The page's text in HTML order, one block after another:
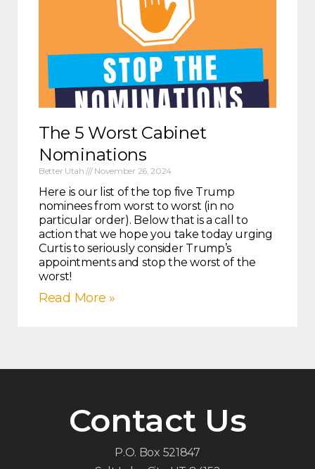
The 5 Worst Cabinet
Nominations
Better Utah November 26, 2024
Here is our list of the top five Trump
nominees from worst to worst (in no
particular order). Below that is a call to
action that we hope you take today urging
Curtis to seriously consider Trump’s
appointments and stop the worst of the
worst!
Read More »
Contact Us
P.O. Box 521847